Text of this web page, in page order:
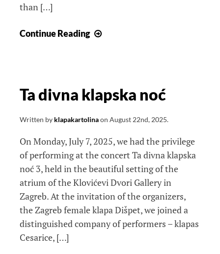
than […]
Continue Reading
Ta divna klapska noć
Written by klapakartolinaon August 22nd, 2025.
On Monday, July 7, 2025, we had the privilege
of performing at the concert Ta divna klapska
noć 3, held in the beautiful setting of the
atrium of the Klovićevi Dvori Gallery in
Zagreb. At the invitation of the organizers,
the Zagreb female klapa Dišpet, we joined a
distinguished company of performers – klapas
Cesarice, […]